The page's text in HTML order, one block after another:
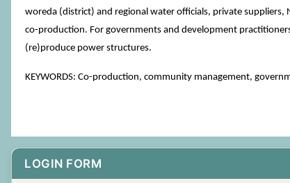
LOGIN FORM
woreda (district) and regional water officials, private
co-production. For governments and development
(re)produce power structures.
KEYWORDS: Co-production, community management,